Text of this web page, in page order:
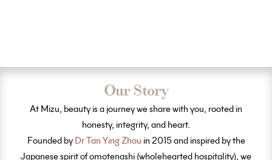
Our Story
At Mizu, beauty is a journey we share with you, rooted in
honesty, integrity, and heart.
Founded byDr Tan Ying Zhou in 2015 and inspired by the
Japanese spirit of omotenashi (wholehearted hospitality), we